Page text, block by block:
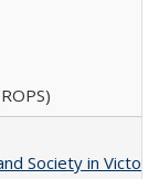
Society in